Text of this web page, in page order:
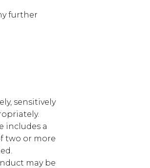
further
sensitively
includes a
two or more
may be